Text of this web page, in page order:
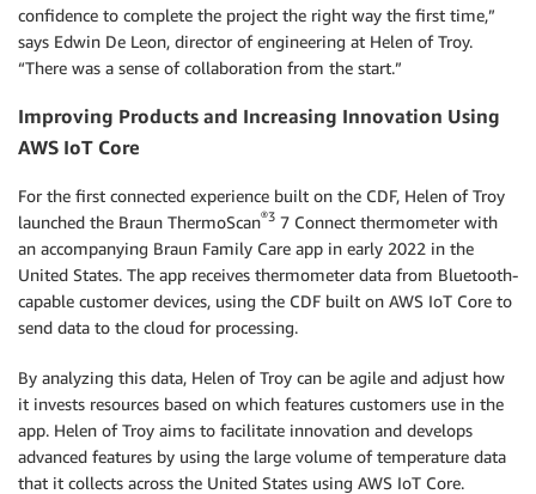
confidence to complete the project the right way the first time,”
says Edwin De Leon, director of engineering at Helen of Troy.
“There was a sense of collaboration from the start.”
Improving Products and Increasing Innovation Using
AWS IoT Core
For the first connected experience built on the CDF, Helen of Troy
launched the Braun ThermoScan®3 7 Connect thermometer with
an accompanying Braun Family Care app in early 2022 in the
United States. The app receives thermometer data from Bluetooth-
capable customer devices, using the CDF built on AWS IoT Core to
send data to the cloud for processing.
By analyzing this data, Helen of Troy can be agile and adjust how
it invests resources based on which features customers use in the
app. Helen of Troy aims to facilitate innovation and develops
advanced features by using the large volume of temperature data
that it collects across the United States using AWS IoT Core.